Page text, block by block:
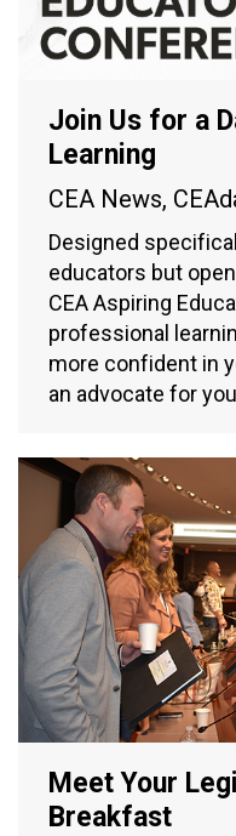
Join Us for a
Learning
CEA News,
Designed
educators but
CEA Aspiring
professional
more confident in
an advocate for
Meet Your
Breakfast